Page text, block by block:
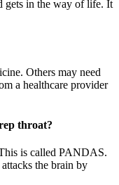
gets in the way of life. It
Others may need
a healthcare provider
throat?
is called PANDAS.
the brain by